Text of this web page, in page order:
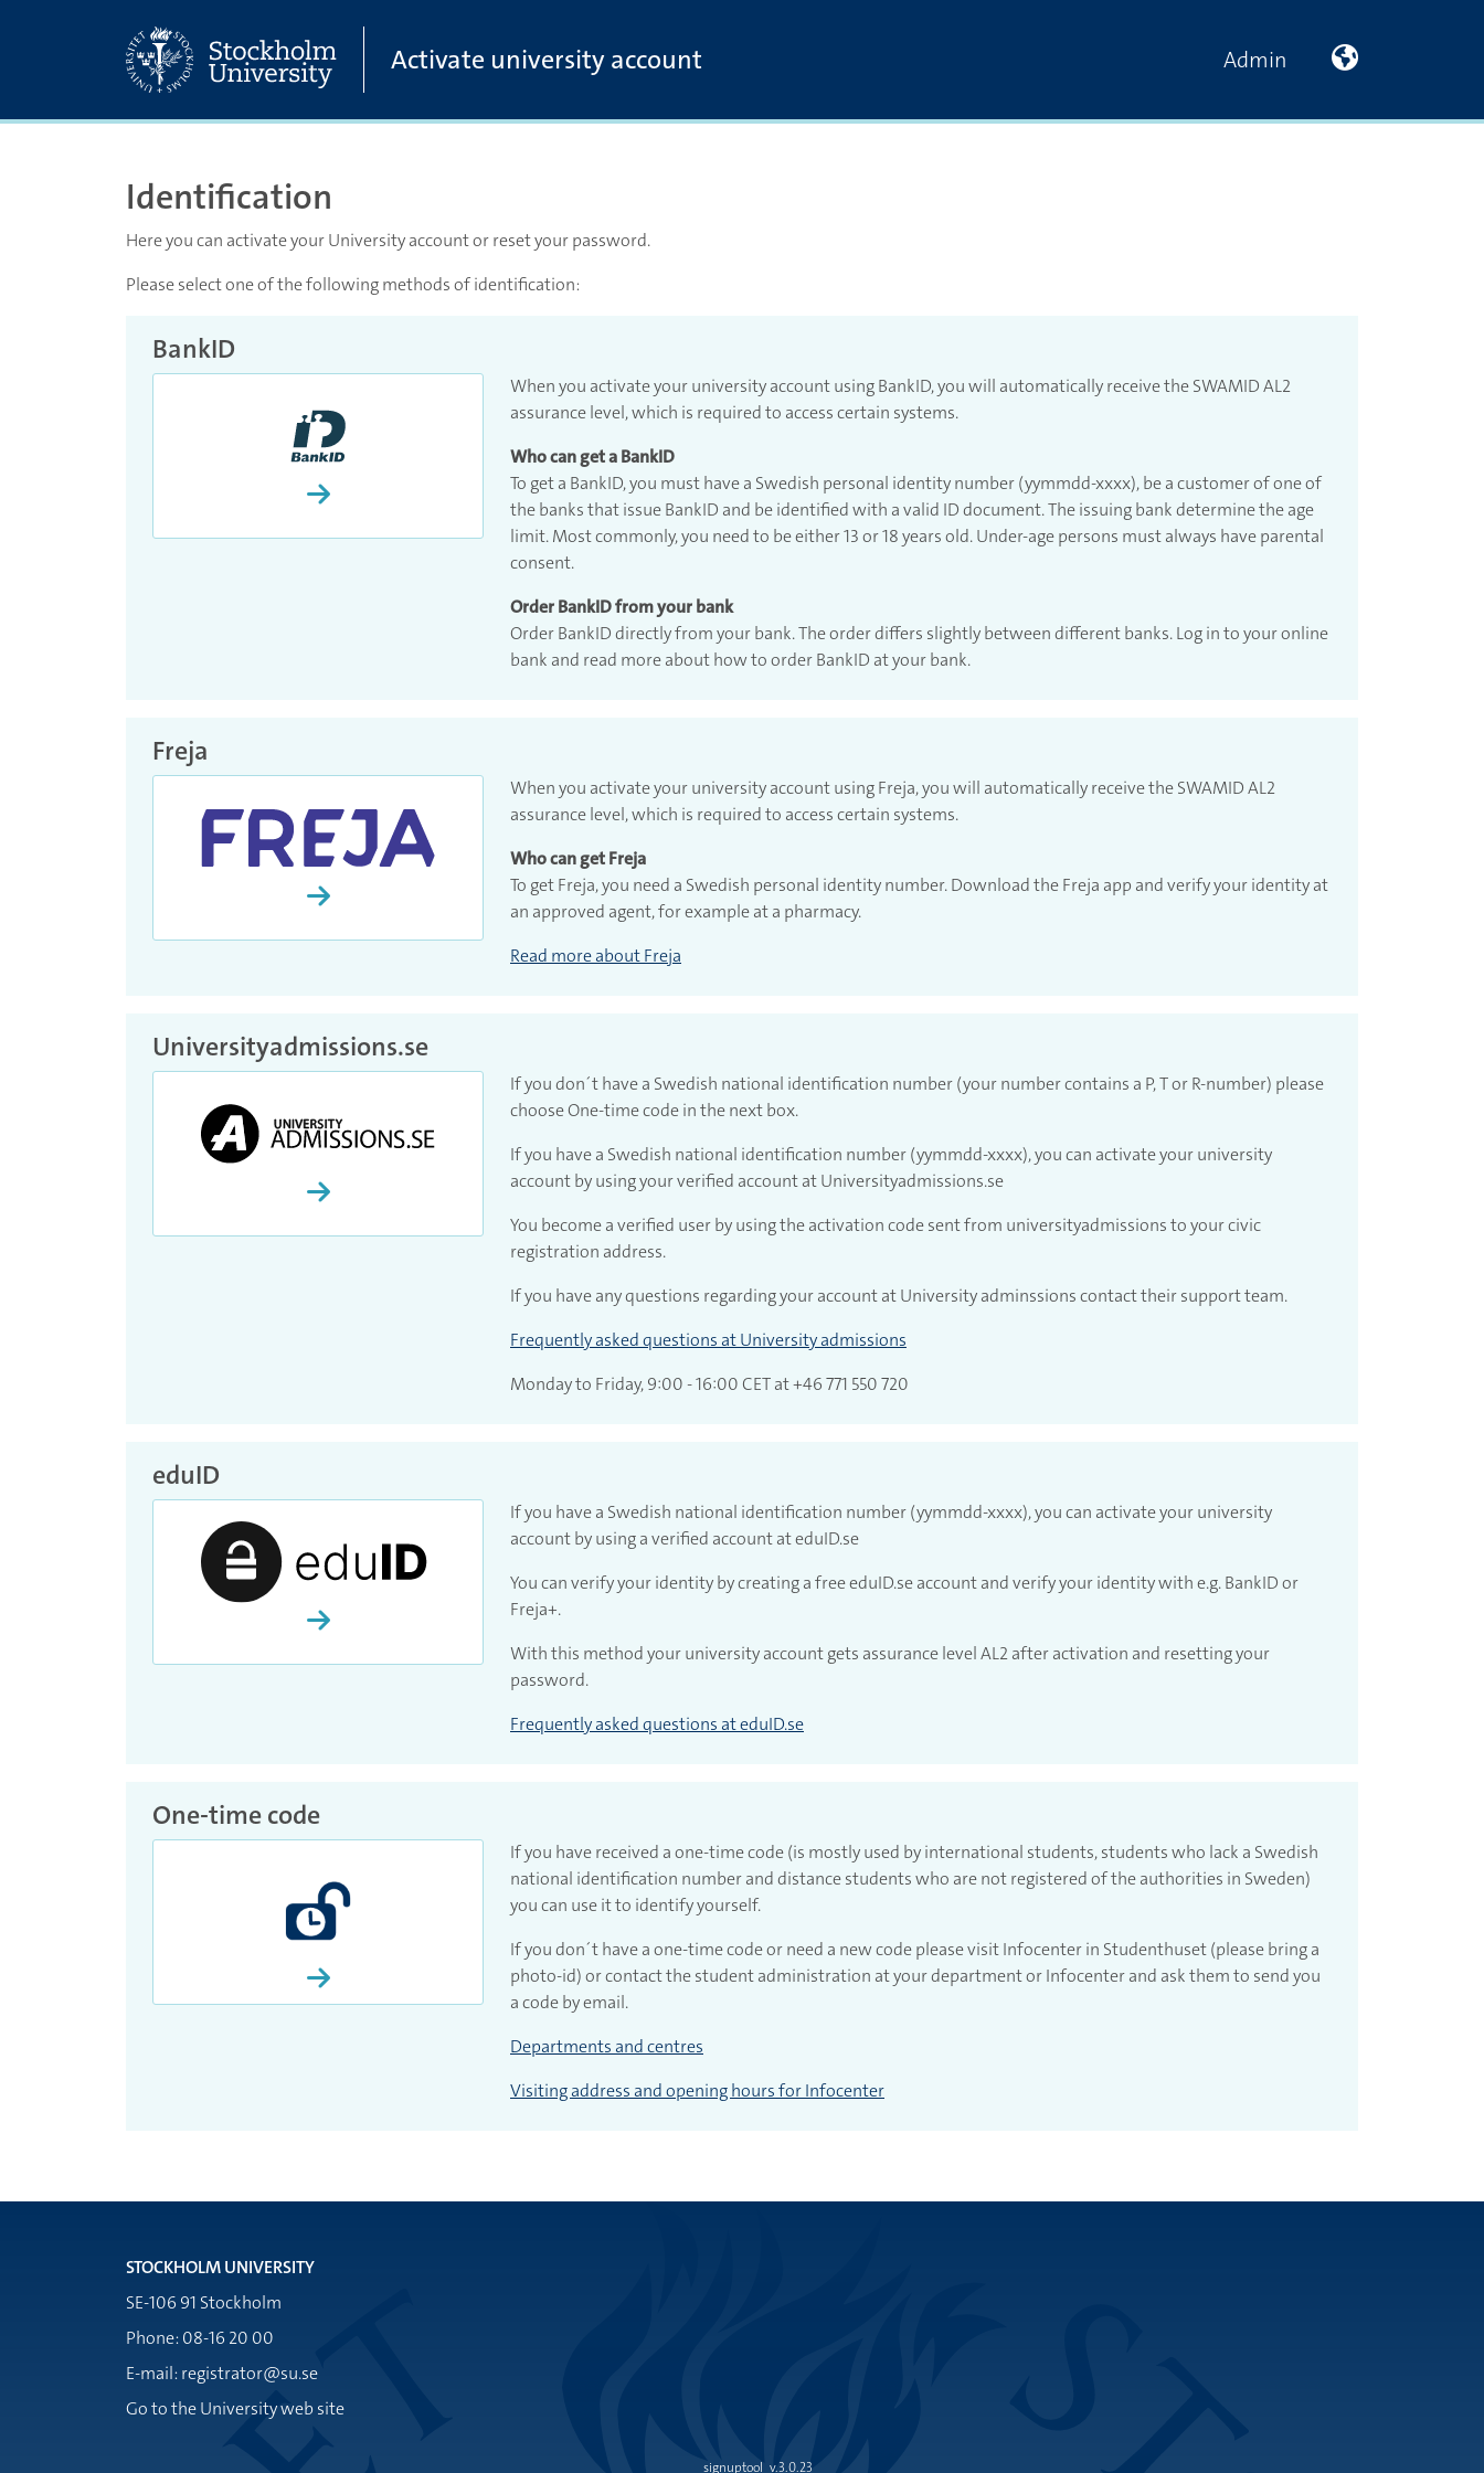
Activate university account Admin På svenska
Identification
Here you can activate your University account or reset your password.
Please select one of the following methods of identification:
BankID
Proceed and activate account with Bank ID
When you activate your university account using BankID, you will automatically receive the SWAMID AL2
assurance level, which is required to access certain systems.
Who can get a BankID
To get a BankID, you must have a Swedish personal identity number (yymmdd-xxxx), be a customer of one of
the banks that issue BankID and be identified with a valid ID document. The issuing bank determine the age
limit. Most commonly, you need to be either 13 or 18 years old. Under-age persons must always have parental
consent.
Order BankID from your bank
Order BankID directly from your bank. The order differs slightly between different banks. Log in to your online
bank and read more about how to order BankID at your bank.
Freja
Continue with Freja
When you activate your university account using Freja, you will automatically receive the SWAMID AL2
assurance level, which is required to access certain systems.
Who can get Freja
To get Freja, you need a Swedish personal identity number. Download the Freja app and verify your identity at
an approved agent, for example at a pharmacy.
Read more about Freja
Universityadmissions.se
Proceed and activate account with Universityadmissions.se
If you don´t have a Swedish national identification number (your number contains a P, T or R-number) please
choose One-time code in the next box.
If you have a Swedish national identification number (yymmdd-xxxx), you can activate your university
account by using your verified account at Universityadmissions.se
You become a verified user by using the activation code sent from universityadmissions to your civic
registration address.
If you have any questions regarding your account at University adminssions contact their support team.
Frequently asked questions at University admissions
Monday to Friday, 9:00 - 16:00 CET at +46 771 550 720
eduID
Proceed and activate account with eduID
If you have a Swedish national identification number (yymmdd-xxxx), you can activate your university
account by using a verified account at eduID.se
You can verify your identity by creating a free eduID.se account and verify your identity with e.g. BankID or
Freja+.
With this method your university account gets assurance level AL2 after activation and resetting your
password.
Frequently asked questions at eduID.se
One-time code
Proceed and activate account with one-time code
If you have received a one-time code (is mostly used by international students, students who lack a Swedish
national identification number and distance students who are not registered of the authorities in Sweden)
you can use it to identify yourself.
If you don´t have a one-time code or need a new code please visit Infocenter in Studenthuset (please bring a
photo-id) or contact the student administration at your department or Infocenter and ask them to send you
a code by email.
Departments and centres
Visiting address and opening hours for Infocenter
STOCKHOLM UNIVERSITY
SE-106 91 Stockholm
Phone: 08-16 20 00
E-mail: registrator@su.se
Go to the University web site
signuptool v.3.0.23